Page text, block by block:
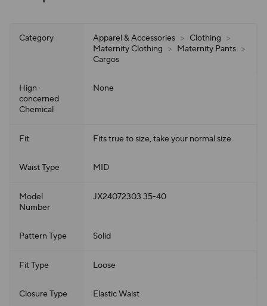
Category Apparel & Accessories > Clothing >
Maternity Clothing > Maternity Pants >
Cargos
Hign-
concerned
Chemical
None
Fit Fits true to size, take your normal size
Waist Type MID
Model
Number
JX24072303 35-40
Pattern Type Solid
Fit Type Loose
Closure Type Elastic Waist